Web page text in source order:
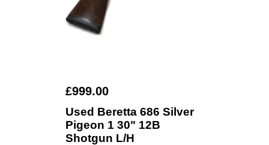
£999.00
Used Beretta 686 Silver
Pigeon 1 30" 12B
Shotgun L/H